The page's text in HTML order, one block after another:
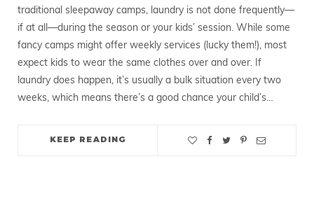
traditional sleepaway camps, laundry is not done frequently—
if at all—during the season or your kids’ session. While some
fancy camps might offer weekly services (lucky them!), most
expect kids to wear the same clothes over and over. If
laundry does happen, it’s usually a bulk situation every two
weeks, which means there’s a good chance your child’s…
KEEP READING